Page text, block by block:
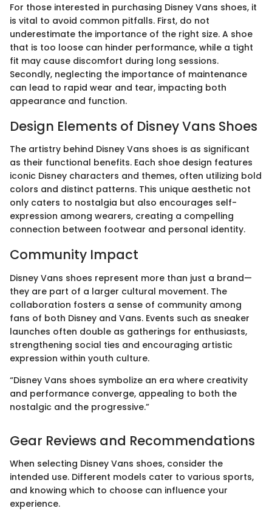
For those interested in purchasing Disney Vans shoes, it
is vital to avoid common pitfalls. First, do not
underestimate the importance of the right size. A shoe
that is too loose can hinder performance, while a tight
fit may cause discomfort during long sessions.
Secondly, neglecting the importance of maintenance
can lead to rapid wear and tear, impacting both
appearance and function.
Design Elements of Disney Vans Shoes
The artistry behind Disney Vans shoes is as significant
as their functional benefits. Each shoe design features
iconic Disney characters and themes, often utilizing bold
colors and distinct patterns. This unique aesthetic not
only caters to nostalgia but also encourages self-
expression among wearers, creating a compelling
connection between footwear and personal identity.
Community Impact
Disney Vans shoes represent more than just a brand—
they are part of a larger cultural movement. The
collaboration fosters a sense of community among
fans of both Disney and Vans. Events such as sneaker
launches often double as gatherings for enthusiasts,
strengthening social ties and encouraging artistic
expression within youth culture.
“Disney Vans shoes symbolize an era where creativity
and performance converge, appealing to both the
nostalgic and the progressive.”
Gear Reviews and Recommendations
When selecting Disney Vans shoes, consider the
intended use. Different models cater to various sports,
and knowing which to choose can influence your
experience.